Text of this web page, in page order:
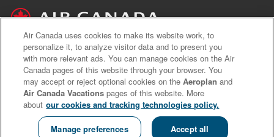
Air Canada Privacy Policy
Aeroplan Terms and Conditions
Aeroplan Member Donation Program Terms and Conditions.
Copyright © 2020 Air Canada Inc. All rights reserved.
Air Canada uses cookies to make its website work, to
personalize it, to analyze visitor data and to present you
with more relevant ads. You can manage cookies on the Air
Canada pages of this website through your browser. You
may accept or reject optional cookies on theAeroplan and
Air Canada Vacations pages of this website. More
about our cookies and tracking technologies policy.
Manage preferences Accept all